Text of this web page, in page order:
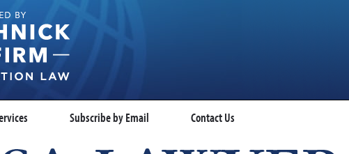
Subscribe by Email Contact Us